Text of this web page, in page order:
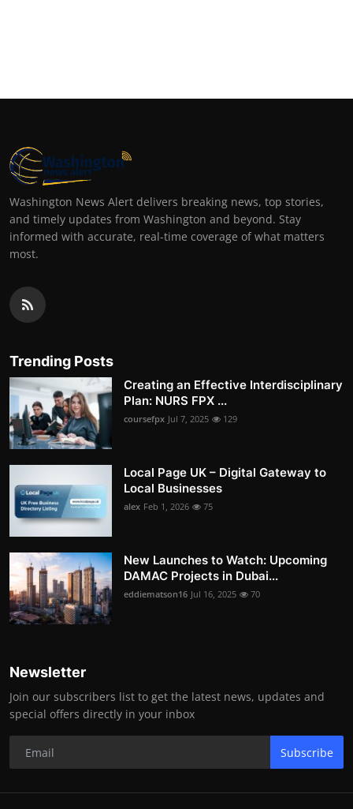
Washington News Alert delivers breaking news, top stories,
and timely updates from Washington and beyond. Stay
informed with accurate, real-time coverage of what matters
most.
Trending Posts
Creating an Effective Interdisciplinary
Plan: NURS FPX ...
coursefpx Jul 7, 2025 129
Local Page UK – Digital Gateway to
Local Businesses
alex Feb 1, 2026 75
New Launches to Watch: Upcoming
DAMAC Projects in Dubai...
eddiematson16 Jul 16, 2025 70
Newsletter
Join our subscribers list to get the latest news, updates and
special offers directly in your inbox
Subscribe